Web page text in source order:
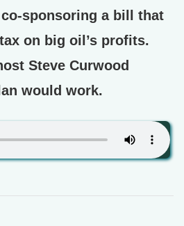
sponsoring a bill that
on big oil’s profits.
Steve Curwood
would work.